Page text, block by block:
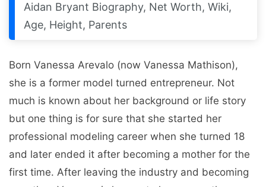
Aidan Bryant Biography, Net Worth, Wiki,
Age, Height, Parents
Born Vanessa Arevalo (now Vanessa Mathison),
she is a former model turned entrepreneur. Not
much is known about her background or life story
but one thing is for sure that she started her
professional modeling career when she turned 18
and later ended it after becoming a mother for the
first time. After leaving the industry and becoming